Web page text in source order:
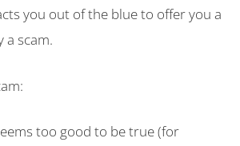
you out of the blue to offer you a
a scam.
too good to be true (for